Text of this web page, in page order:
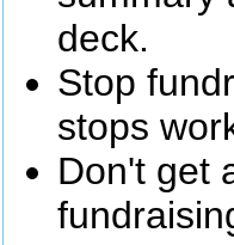
deck.
Stop
stops
Don't get